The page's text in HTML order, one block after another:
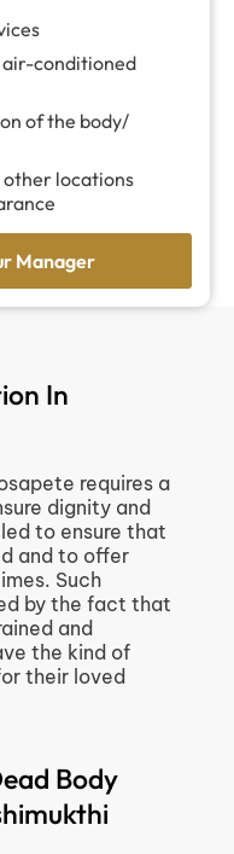
conditioned
of the body/
locations
Manager
In
requires a
dignity and
to ensure that
and to offer
Such
by the fact that
and
the kind of
their loved
Body